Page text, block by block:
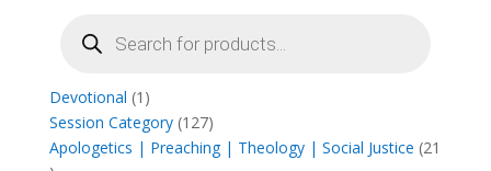
search
Devotional 1 1
product
Session Category 127127
products
Apologetics | Preaching | Theology | Social Justice 21